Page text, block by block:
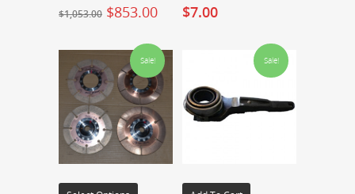
$1,053.00 $853.00 $7.00
Sale! Sale!